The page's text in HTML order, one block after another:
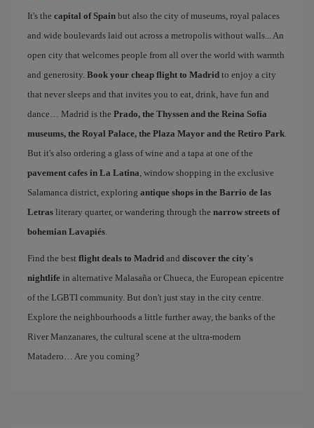
It's the capital of Spain but also the city of museums, royal palaces
and wide boulevards laid out across a metropolis without walls... An
open city that welcomes people from all over the world with warmth
and generosity. Book your cheap flight to Madrid to enjoy a city
that never sleeps and that invites you to eat, drink, have fun and
dance… Madrid is the Prado, the Thyssen and the Reina Sofía
museums, the Royal Palace, the Plaza Mayor and the Retiro Park.
But it's also ordering a glass of wine and a tapa at one of the
pavement cafes in La Latina, window shopping in the exclusive
Salamanca district, exploring antique shops in the Barrio de las
Letras literary quarter, or wandering through the narrow streets of
bohemian Lavapiés.
Find the best flight deals to Madrid and discover the city's
nightlife in alternative Malasaña or Chueca, the European epicentre
of the LGBTI community. But don't just stay in the city centre.
Explore the neighbourhoods a little further away, the banks of the
River Manzanares, the cultural scene at the ultra-modern
Matadero… Are you coming?